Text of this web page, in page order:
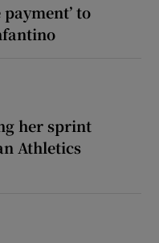
to
her sprint
Athletics